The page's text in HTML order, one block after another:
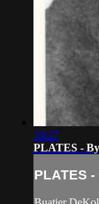
30:27
PLATES -
PLATES